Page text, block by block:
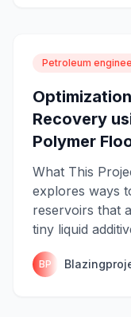
Petroleum
Recovery
Polymer
What This
explores ways
reservoirs that
tiny liquid
BP